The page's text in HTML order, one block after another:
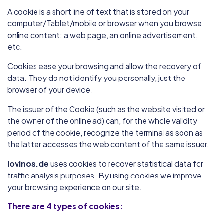
A cookie is a short line of text that is stored on your
computer/Tablet/mobile or browser when you browse
online content: a web page, an online advertisement,
etc.
Cookies ease your browsing and allow the recovery of
data. They do not identify you personally, just the
browser of your device.
The issuer of the Cookie (such as the website visited or
the owner of the online ad) can, for the whole validity
period of the cookie, recognize the terminal as soon as
the latter accesses the web content of the same issuer.
lovinos.deuses cookies to recover statistical data for
traffic analysis purposes. By using cookies we improve
your browsing experience on our site.
There are 4 types of cookies: